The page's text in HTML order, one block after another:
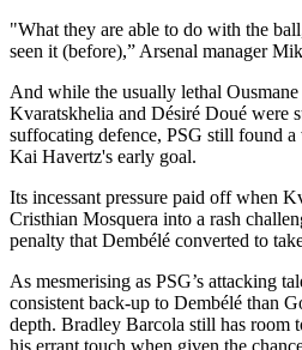
"What they are able to do with the
seen it (before),” Arsenal manager
And while the usually lethal
Kvaratskhelia and Désiré Doué were
suffocating defence, PSG still found
Kai Havertz's early goal.
Its incessant pressure paid off when
Cristhian Mosquera into a rash
penalty that Dembélé converted to
As mesmerising as PSG’s attacking
consistent back-up to Dembélé than
depth. Bradley Barcola still has room
his errant touch when given the